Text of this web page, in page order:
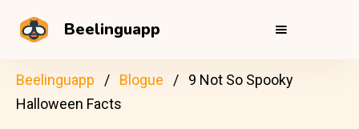
Beelinguapp
Beelinguapp Blogue
9 Not So Spooky
Halloween Facts